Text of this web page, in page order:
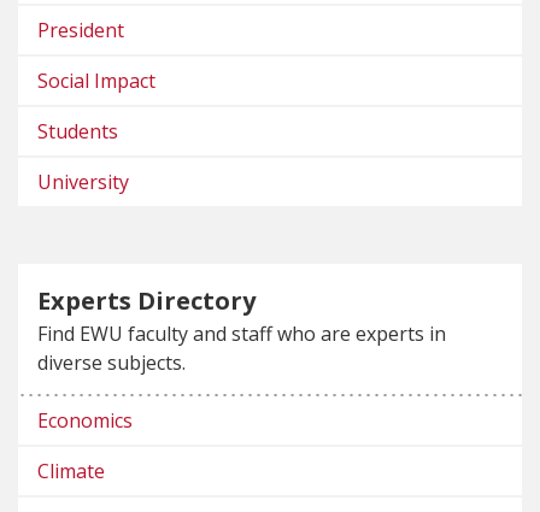
President
Social Impact
Students
University
Experts Directory
Find EWU faculty and staff who are experts in
diverse subjects.
Economics
Climate